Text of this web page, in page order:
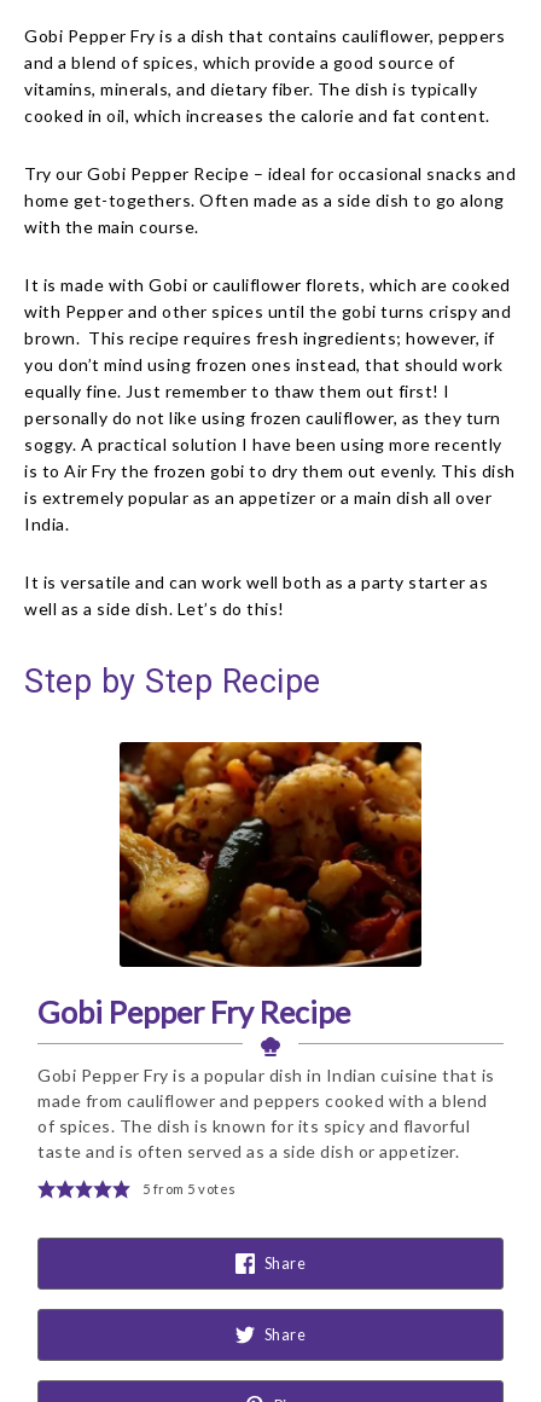
Gobi Pepper Fry is a dish that contains cauliflower, peppers
and a blend of spices, which provide a good source of
vitamins, minerals, and dietary fiber. The dish is typically
cooked in oil, which increases the calorie and fat content.
Try our Gobi Pepper Recipe – ideal for occasional snacks and
home get-togethers. Often made as a side dish to go along
with the main course.
It is made with Gobi or cauliflower florets, which are cooked
with Pepper and other spices until the gobi turns crispy and
brown. This recipe requires fresh ingredients; however, if
you don’t mind using frozen ones instead, that should work
equally fine. Just remember to thaw them out first! I
personally do not like using frozen cauliflower, as they turn
soggy. A practical solution I have been using more recently
is to Air Fry the frozen gobi to dry them out evenly. This dish
is extremely popular as an appetizer or a main dish all over
India.
It is versatile and can work well both as a party starter as
well as a side dish. Let’s do this!
Step by Step Recipe
Gobi Pepper Fry Recipe
Gobi Pepper Fry is a popular dish in Indian cuisine that is
made from cauliflower and peppers cooked with a blend
of spices. The dish is known for its spicy and flavorful
taste and is often served as a side dish or appetizer.
5 from 5 votes
Share
Share